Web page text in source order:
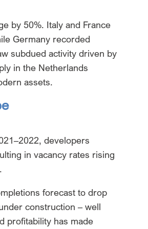
by 50%. Italy and France
Germany recorded
subdued activity driven by
in the Netherlands
assets.
developers
in vacancy rates rising
forecast to drop
construction – well
profitability has made